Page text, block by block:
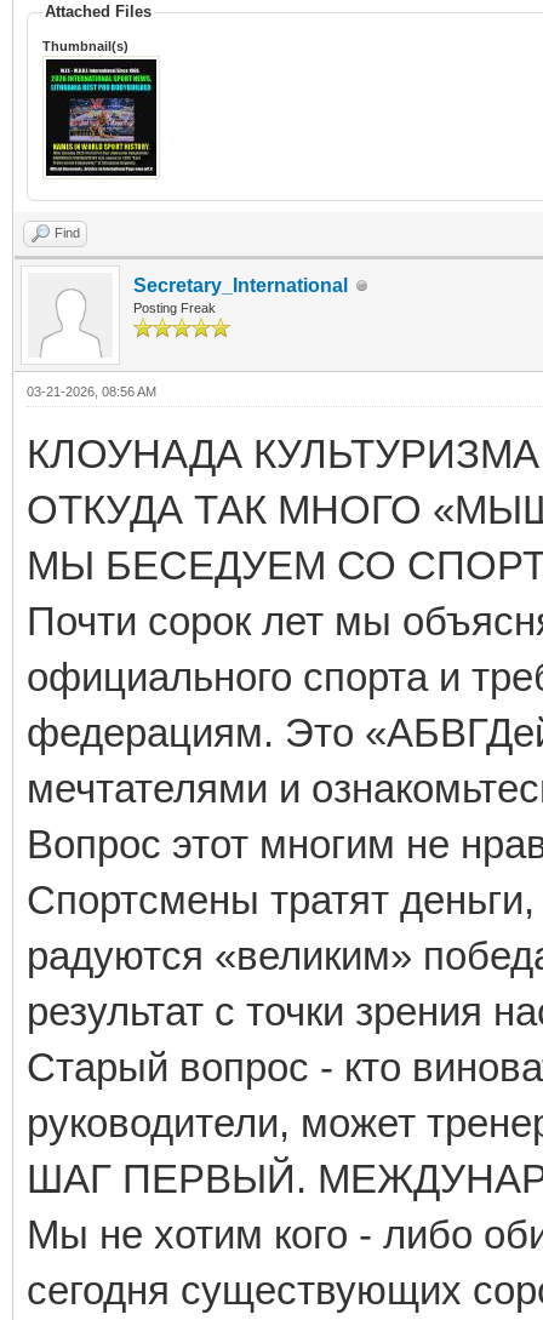
Attached Files
Thumbnail(s)
Find
Secretary_International
Posting Freak
03-21-2026, 08:56 AM
КЛОУНАДА
ОТКУДА ТАК МНОГО
МЫ БЕСЕДУЕМ СО
Почти сорок лет мы
официального спорта и
федерациям. Это
мечтателями и
Вопрос этот многим не
Спортсмены тратят
радуются «великим»
результат с точки зрения
Старый вопрос - кто
руководители, может
ШАГ ПЕРВЫЙ.
Мы не хотим кого - либо
сегодня существующих